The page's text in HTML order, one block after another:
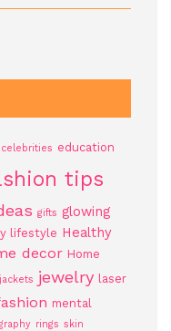
celebrities education
tips
gifts glowing
lifestyle Healthy
decor Home
jackets jewelry laser
mental
rings skin